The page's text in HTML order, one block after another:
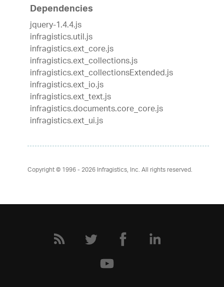
Dependencies
jquery-1.4.4.js
infragistics.util.js
infragistics.ext_core.js
infragistics.ext_collections.js
infragistics.ext_collectionsExtended.js
infragistics.ext_io.js
infragistics.ext_text.js
infragistics.documents.core_core.js
infragistics.ext_ui.js
Copyright © 1996 - 2026Infragistics, Inc. All rights reserved.